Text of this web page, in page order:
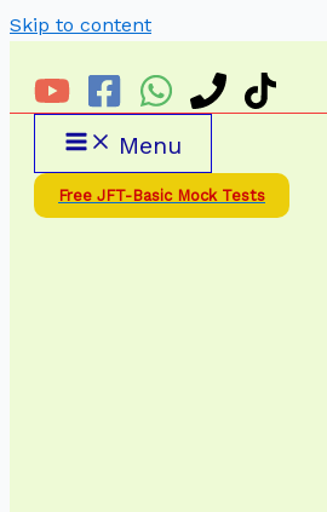
Skip to content
Menu
Free JFT-Basic Mock Tests